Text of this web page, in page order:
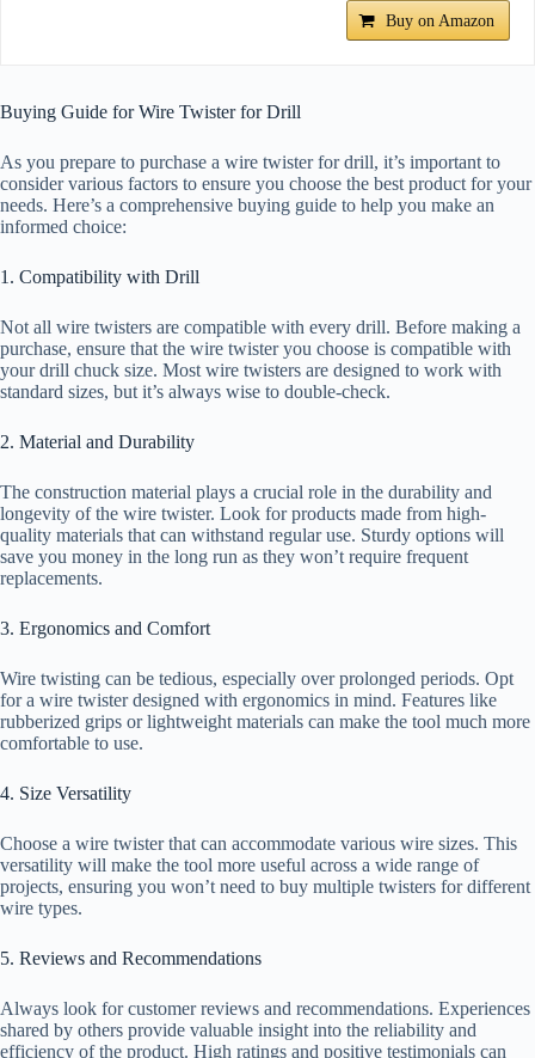
Buy on Amazon
Buying Guide for Wire Twister for Drill
As you prepare to purchase a wire twister for drill, it’s important to
consider various factors to ensure you choose the best product for your
needs. Here’s a comprehensive buying guide to help you make an
informed choice:
1. Compatibility with Drill
Not all wire twisters are compatible with every drill. Before making a
purchase, ensure that the wire twister you choose is compatible with
your drill chuck size. Most wire twisters are designed to work with
standard sizes, but it’s always wise to double-check.
2. Material and Durability
The construction material plays a crucial role in the durability and
longevity of the wire twister. Look for products made from high-
quality materials that can withstand regular use. Sturdy options will
save you money in the long run as they won’t require frequent
replacements.
3. Ergonomics and Comfort
Wire twisting can be tedious, especially over prolonged periods. Opt
for a wire twister designed with ergonomics in mind. Features like
rubberized grips or lightweight materials can make the tool much more
comfortable to use.
4. Size Versatility
Choose a wire twister that can accommodate various wire sizes. This
versatility will make the tool more useful across a wide range of
projects, ensuring you won’t need to buy multiple twisters for different
wire types.
5. Reviews and Recommendations
Always look for customer reviews and recommendations. Experiences
shared by others provide valuable insight into the reliability and
efficiency of the product. High ratings and positive testimonials can